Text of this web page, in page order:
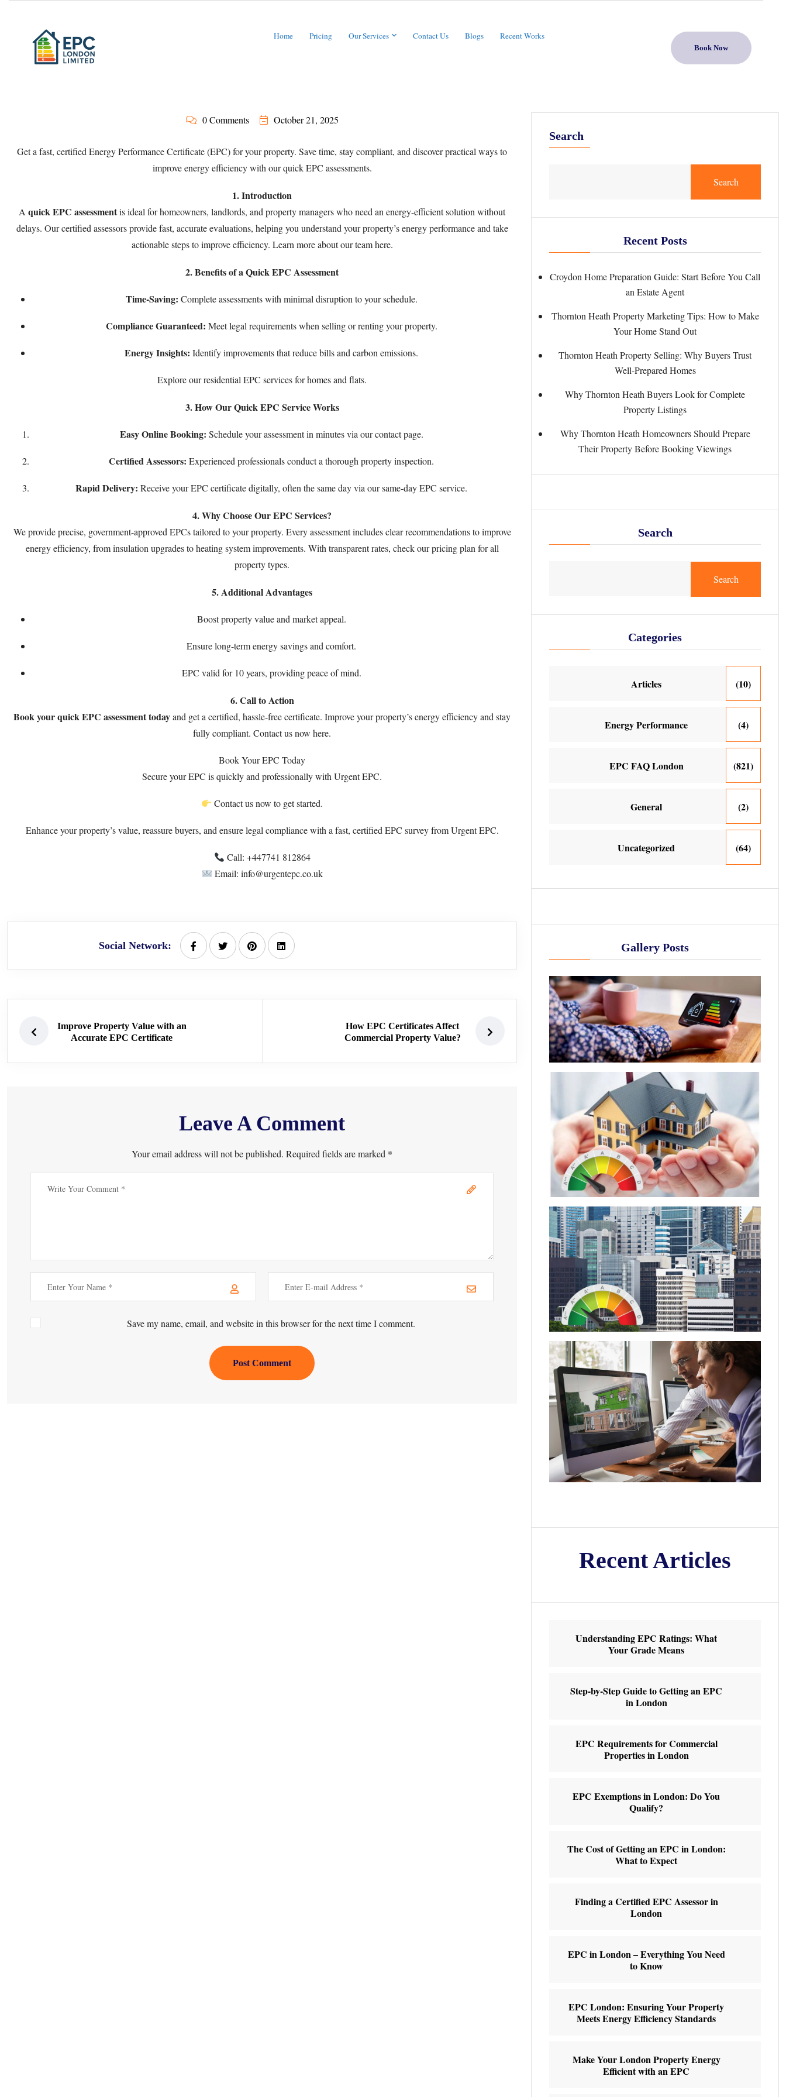
Home Pricing Our Services Contact Us Blogs Recent Works
Book Now
0 Comments October 21, 2025
Get a fast, certified Energy Performance Certificate (EPC) for your property. Save time, stay compliant, and discover practical ways to
improve energy efficiency with our quick EPC assessments.
1. Introduction
A quick EPC assessmentis ideal for homeowners, landlords, and property managers who need an energy-efficient solution without
delays. Our certified assessors provide fast, accurate evaluations, helping you understand your property’s energy performance and take
actionable steps to improve efficiency. Learn more about our teamhere.
2. Benefits of a Quick EPC Assessment
Time-Saving: Complete assessments with minimal disruption to your schedule.
Compliance Guaranteed: Meet legal requirements when selling or renting your property.
Energy Insights: Identify improvements that reduce bills and carbon emissions.
Explore ourresidential EPC servicesfor homes and flats.
3. How Our Quick EPC Service Works
Easy Online Booking: Schedule your assessment in minutes via ourcontact page.
Certified Assessors: Experienced professionals conduct a thorough property inspection.
Rapid Delivery: Receive your EPC certificate digitally, often the same day via oursame-day EPC service.
4. Why Choose Our EPC Services?
We provide precise, government-approved EPCs tailored to your property. Every assessment includes clear recommendations to improve
energy efficiency, from insulation upgrades to heating system improvements. With transparent rates, check ourpricing plan for all
property types.
5. Additional Advantages
Boost property value and market appeal.
Ensure long-term energy savings and comfort.
EPC valid for 10 years, providing peace of mind.
6. Call to Action
Book your quick EPC assessment todayand get a certified, hassle-free certificate. Improve your property’s energy efficiency and stay
fully compliant. Contact us now here.
Book Your EPC Today
Secure your EPC is quickly and professionally with Urgent EPC.
Contact us now to get started.
Enhance your property’s value, reassure buyers, and ensure legal compliance with a fast, certified EPC survey from Urgent EPC.
Call: +447741 812864
Email: info@urgentepc.co.uk
Social Network:
Improve Property Value with an
Accurate EPC Certificate
How EPC Certificates Affect
Commercial Property Value?
Leave A Comment
Your email address will not be published. Required fields are marked *
Save my name, email, and website in this browser for the next time I comment.
Post Comment
Search
Search
Recent Posts
Croydon Home Preparation Guide: Start Before You Call
an Estate Agent
Thornton Heath Property Marketing Tips: How to Make
Your Home Stand Out
Thornton Heath Property Selling: Why Buyers Trust
Well-Prepared Homes
Why Thornton Heath Buyers Look for Complete
Property Listings
Why Thornton Heath Homeowners Should Prepare
Their Property Before Booking Viewings
Search
Search
Categories
Articles (10)
Energy Performance (4)
EPC FAQ London (821)
General (2)
Uncategorized (64)
Gallery Posts
Recent Articles
Understanding EPC Ratings: What
Your Grade Means
Step-by-Step Guide to Getting an EPC
in London
EPC Requirements for Commercial
Properties in London
EPC Exemptions in London: Do You
Qualify?
The Cost of Getting an EPC in London:
What to Expect
Finding a Certified EPC Assessor in
London
EPC in London – Everything You Need
to Know
EPC London: Ensuring Your Property
Meets Energy Efficiency Standards
Make Your London Property Energy
Efficient with an EPC